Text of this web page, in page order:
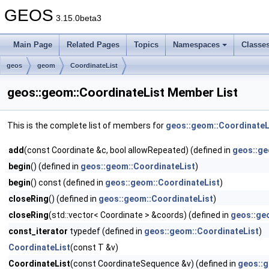
GEOS 3.15.0beta3
Main Page Related Pages Topics Namespaces
geos geom CoordinateList
geos::geom::CoordinateList Member List
This is the complete list of members for
add(const Coordinate &c, bool allowRepeated) (defined in
begin() (defined in geos::geom::CoordinateList)
begin() const (defined in geos::geom::CoordinateList)
closeRing() (defined in geos::geom::CoordinateList)
closeRing(std::vector< Coordinate > &coords) (defined in
const_iterator typedef (defined in geos::geom::CoordinateList)
CoordinateList(const T &v)
CoordinateList(const CoordinateSequence &v) (defined in